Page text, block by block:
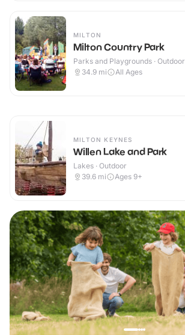
MILTON
Milton Country Park
Parks and Playgrounds · Outdoor
34.9 mi All Ages
MILTON KEYNES
Willen Lake and Park
Lakes · Outdoor
39.6 mi Ages 9+